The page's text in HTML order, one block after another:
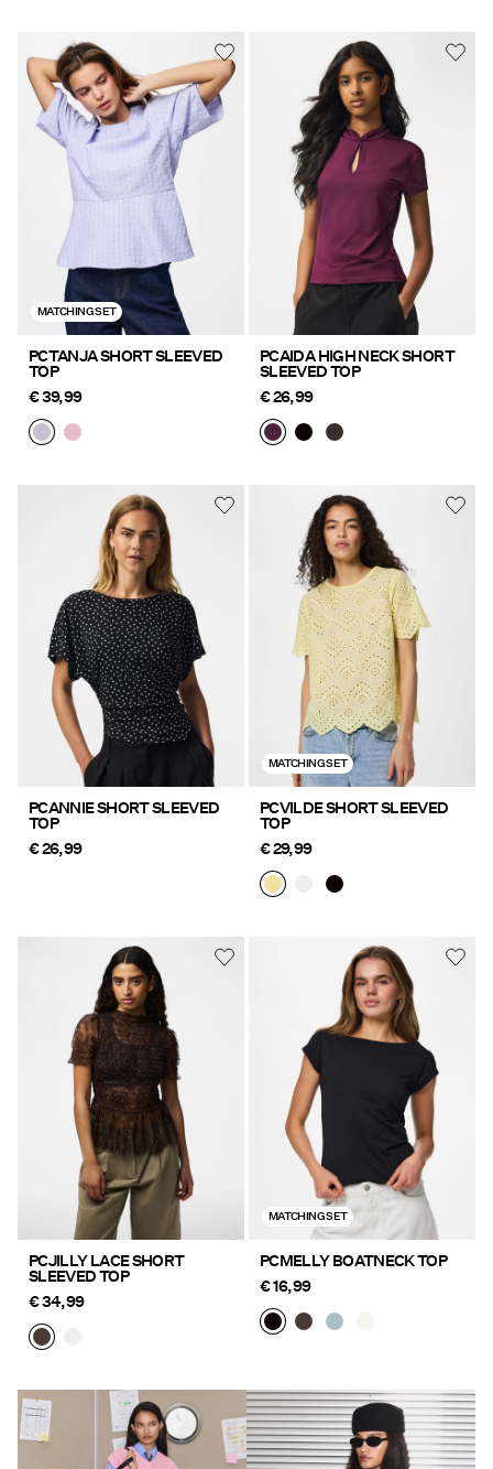
MATCHING SET
PCTANJA SHORT SLEEVED
TOP
€ 39,99
PCAIDA HIGH NECK SHORT
SLEEVED TOP
€ 26,99
PCANNIE SHORT SLEEVED
TOP
€ 26,99
MATCHING SET
PCVILDE SHORT SLEEVED
TOP
€ 29,99
PCJILLY LACE SHORT
SLEEVED TOP
€ 34,99
MATCHING SET
PCMELLY BOATNECK TOP
€ 16,99
https://www.pieces.com/en-
de/new-in/
https://www.pieces.com/en-
de/new-in/